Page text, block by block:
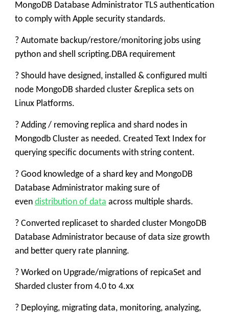
MongoDB Database Administrator TLS authentication
to comply with Apple security standards.
? Automate backup/restore/monitoring jobs using
python and shell scripting.DBA requirement
? Should have designed, installed & configured multi
node MongoDB sharded cluster &replica sets on
Linux Platforms.
? Adding / removing replica and shard nodes in
Mongodb Cluster as needed. Created Text Index for
querying specific documents with string content.
? Good knowledge of a shard key and MongoDB
Database Administrator making sure of
even distribution of data across multiple shards.
? Converted replicaset to sharded cluster MongoDB
Database Administrator because of data size growth
and better query rate planning.
? Worked on Upgrade/migrations of repicaSet and
Sharded cluster from 4.0 to 4.xx
? Deploying, migrating data, monitoring, analyzing,